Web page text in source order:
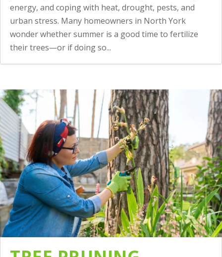
energy, and coping with heat, drought, pests, and
urban stress. Many homeowners in North York
wonder whether summer is a good time to fertilize
their trees—or if doing so...